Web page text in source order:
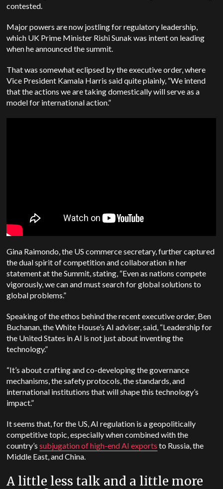
contested.
Major powers are now jostling for regulatory leadership,
which UK Prime Minister Rishi Sunak was intent on leading
when he announced the summit.
That was somewhat eclipsed by the executive order, where
Vice President Kamala Harris said quite plainly, “We intend
that the actions we are taking domestically will serve as a
model for international action.”
Gina Raimondo, the US commerce secretary, further captured
the dual spirit of competition and collaboration in her
statement at the Summit, stating, “Even as nations compete
vigorously, we can and must search for global solutions to
global problems.”
Speaking of the ethos behind the recent executive order, Ben
Buchanan, the White House’s AI adviser, said, “Leadership for
the United States in AI is not just about inventing the
technology.”
“It’s about crafting and co-developing the governance
mechanisms, the safety protocols, the standards, and
international institutions that will shape this technology’s
impact.”
It seems that, for the US, AI regulation is a geopolitically
competitive topic, especially when combined with the
country’ssubjugation of high-end AI exports to Russia, the
Middle East, and China.
A little less talk and a little more